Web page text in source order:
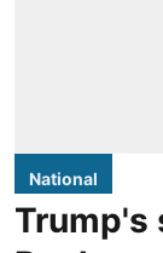
National
Trump's